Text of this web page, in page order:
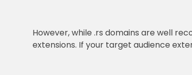
However, while .rs domains are well
extensions. If your target audience